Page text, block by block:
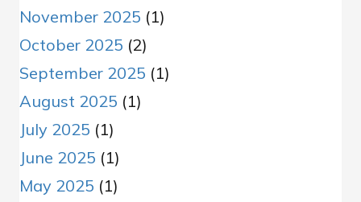
November 2025 (1)
October 2025 (2)
September 2025 (1)
August 2025 (1)
July 2025 (1)
June 2025 (1)
May 2025 (1)